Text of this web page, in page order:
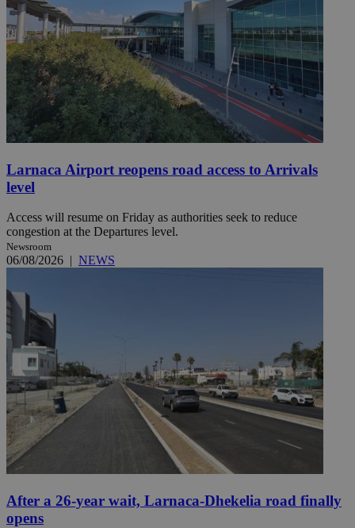
Larnaca Airport reopens road access to Arrivals
level
Access will resume on Friday as authorities seek to reduce
congestion at the Departures level.
Newsroom
06/08/2026 | NEWS
After a 26-year wait, Larnaca-Dhekelia road finally
opens